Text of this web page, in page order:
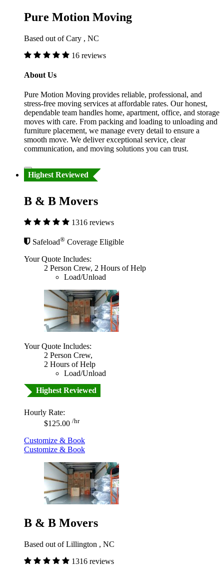
Pure Motion Moving
Based out of Cary , NC
16 reviews
About Us
Pure Motion Moving provides reliable, professional, and
stress-free moving services at affordable rates. Our honest,
dependable team handles home, apartment, office, and storage
moves with care. From packing and loading to unloading and
furniture placement, we manage every detail to ensure a
smooth move. We deliver exceptional service, clear
communication, and moving solutions you can trust.
Highest Reviewed
B & B Movers
1316 reviews
Safeload® Coverage Eligible
Your Quote Includes:
2 Person Crew, 2 Hours of Help
Load/Unload
Your Quote Includes:
2 Person Crew,
2 Hours of Help
Load/Unload
Highest Reviewed
Hourly Rate:
$125.00 /hr
Customize & Book
Customize & Book
B & B Movers
Based out of Lillington , NC
1316 reviews